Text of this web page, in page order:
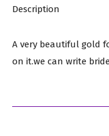
quantity
Description
A very beautiful gold
on it.we can write